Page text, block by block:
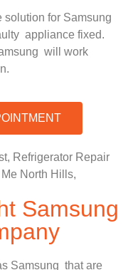
solution for Samsung
appliance fixed.
will work
Samsung
Samsung that are